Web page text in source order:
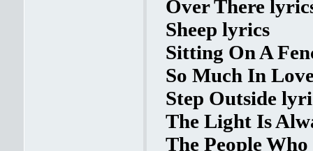
Over There
Sheep lyrics
Sitting On A
So Much In
Step Outside
The Light Is
The People